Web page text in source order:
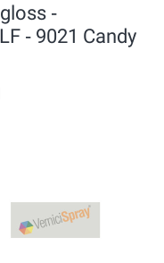
‐
‐ 9021 Candy